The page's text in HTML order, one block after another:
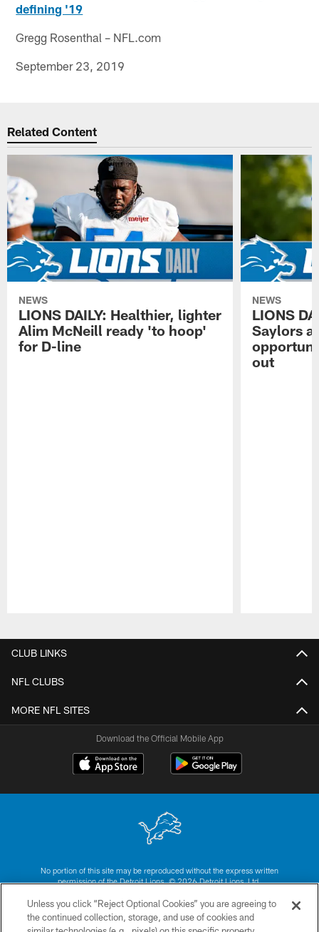
defining '19
Gregg Rosenthal – NFL.com
September 23, 2019
Related Content
NEWS
LIONS DAILY: Healthier, lighter
Alim McNeill ready 'to hoop'
for D-line
NEWS
LIONS
Saylors
out
CLUB LINKS
NFL CLUBS
MORE NFL SITES
Download the Official Mobile App
No portion of this site may be reproduced without the express written
permission of the Detroit Lions. © 2026 Detroit Lions, Ltd.
CONTACT US
Unless you click “Reject Optional Cookies” you are agreeing to
the continued collection, storage, and use of cookies and